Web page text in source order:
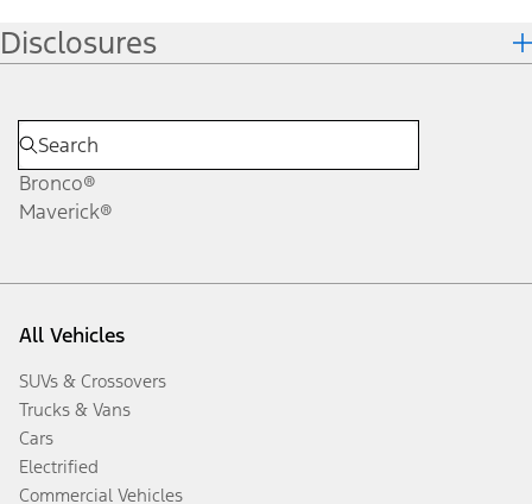
Disclosures
Bronco®
Maverick®
All Vehicles
SUVs & Crossovers
Trucks & Vans
Cars
Electrified
Commercial Vehicles